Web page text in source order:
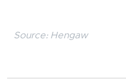
Source: Hengaw